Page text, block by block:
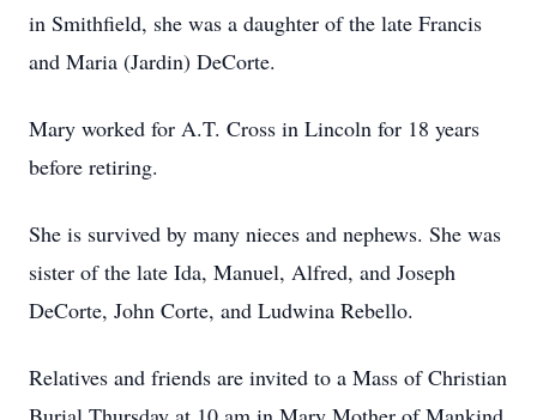
in Smithfield, she was a daughter of the late Francis
and Maria (Jardin) DeCorte.
Mary worked for A.T. Cross in Lincoln for 18 years
before retiring.
She is survived by many nieces and nephews. She was
sister of the late Ida, Manuel, Alfred, and Joseph
DeCorte, John Corte, and Ludwina Rebello.
Relatives and friends are invited to a Mass of Christian